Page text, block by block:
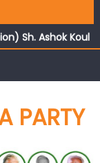
Koul
Sh. Ashok Koul
with eminent
PARTY